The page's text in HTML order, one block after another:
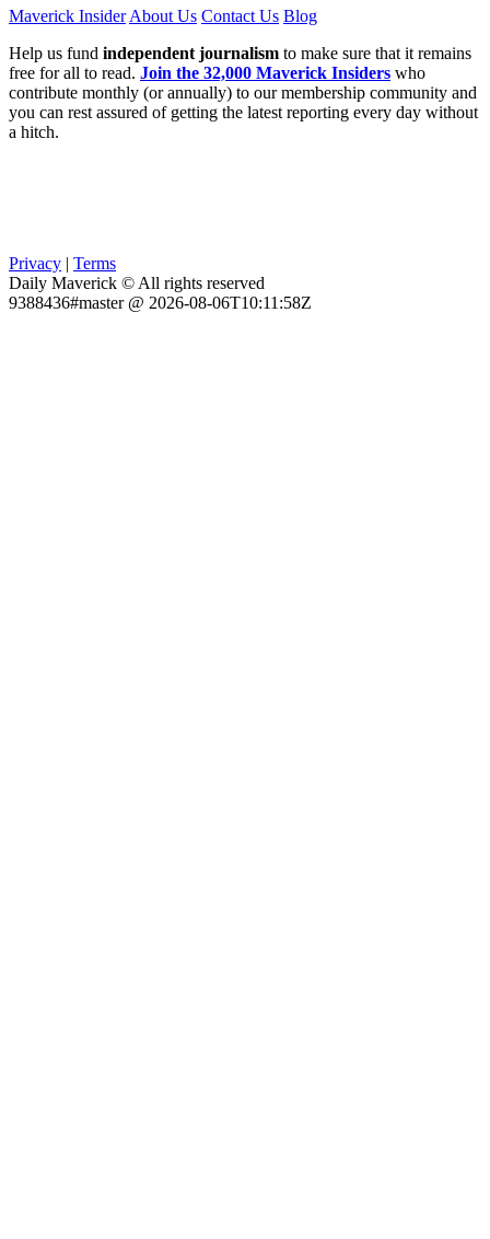
Maverick Insider About Us Contact Us Blog
Help us fund independent journalism to make sure that it remains
free for all to read. Join the 32,000 Maverick Insiders who
contribute monthly (or annually) to our membership community and
you can rest assured of getting the latest reporting every day without
a hitch.
Privacy | Terms
Daily Maverick © All rights reserved
9388436#master @ 2026-08-06T10:11:58Z